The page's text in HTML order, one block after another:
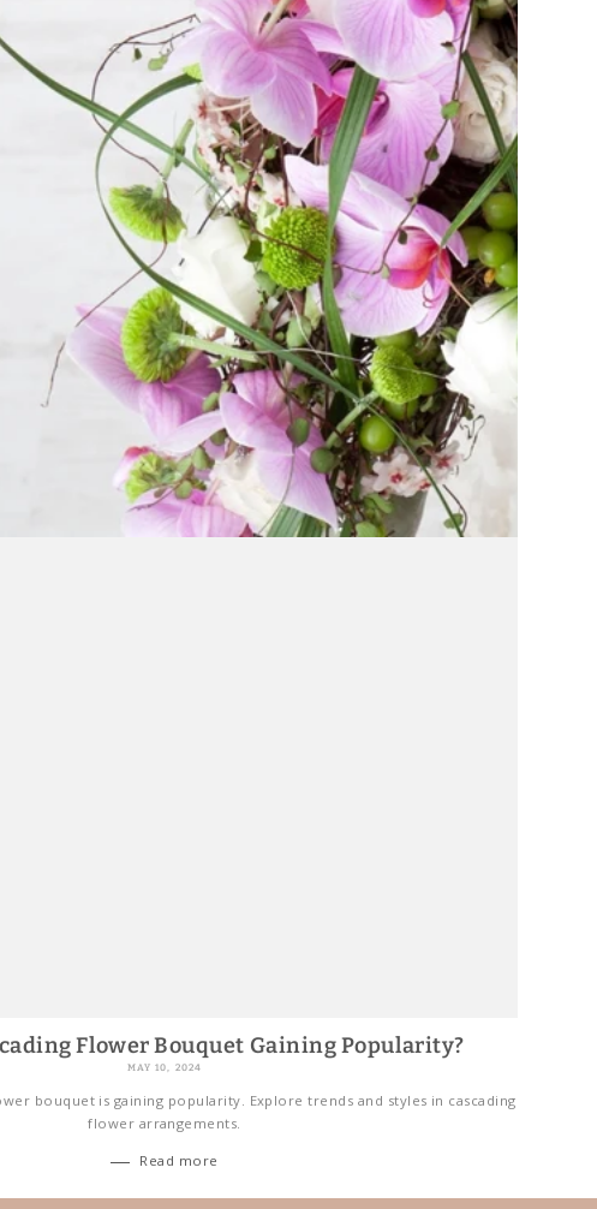
Flower Bouquet Gaining Popularity?
MAY 10, 2024
bouquet is gaining popularity. Explore trends and styles in cascading
flower arrangements.
Read more